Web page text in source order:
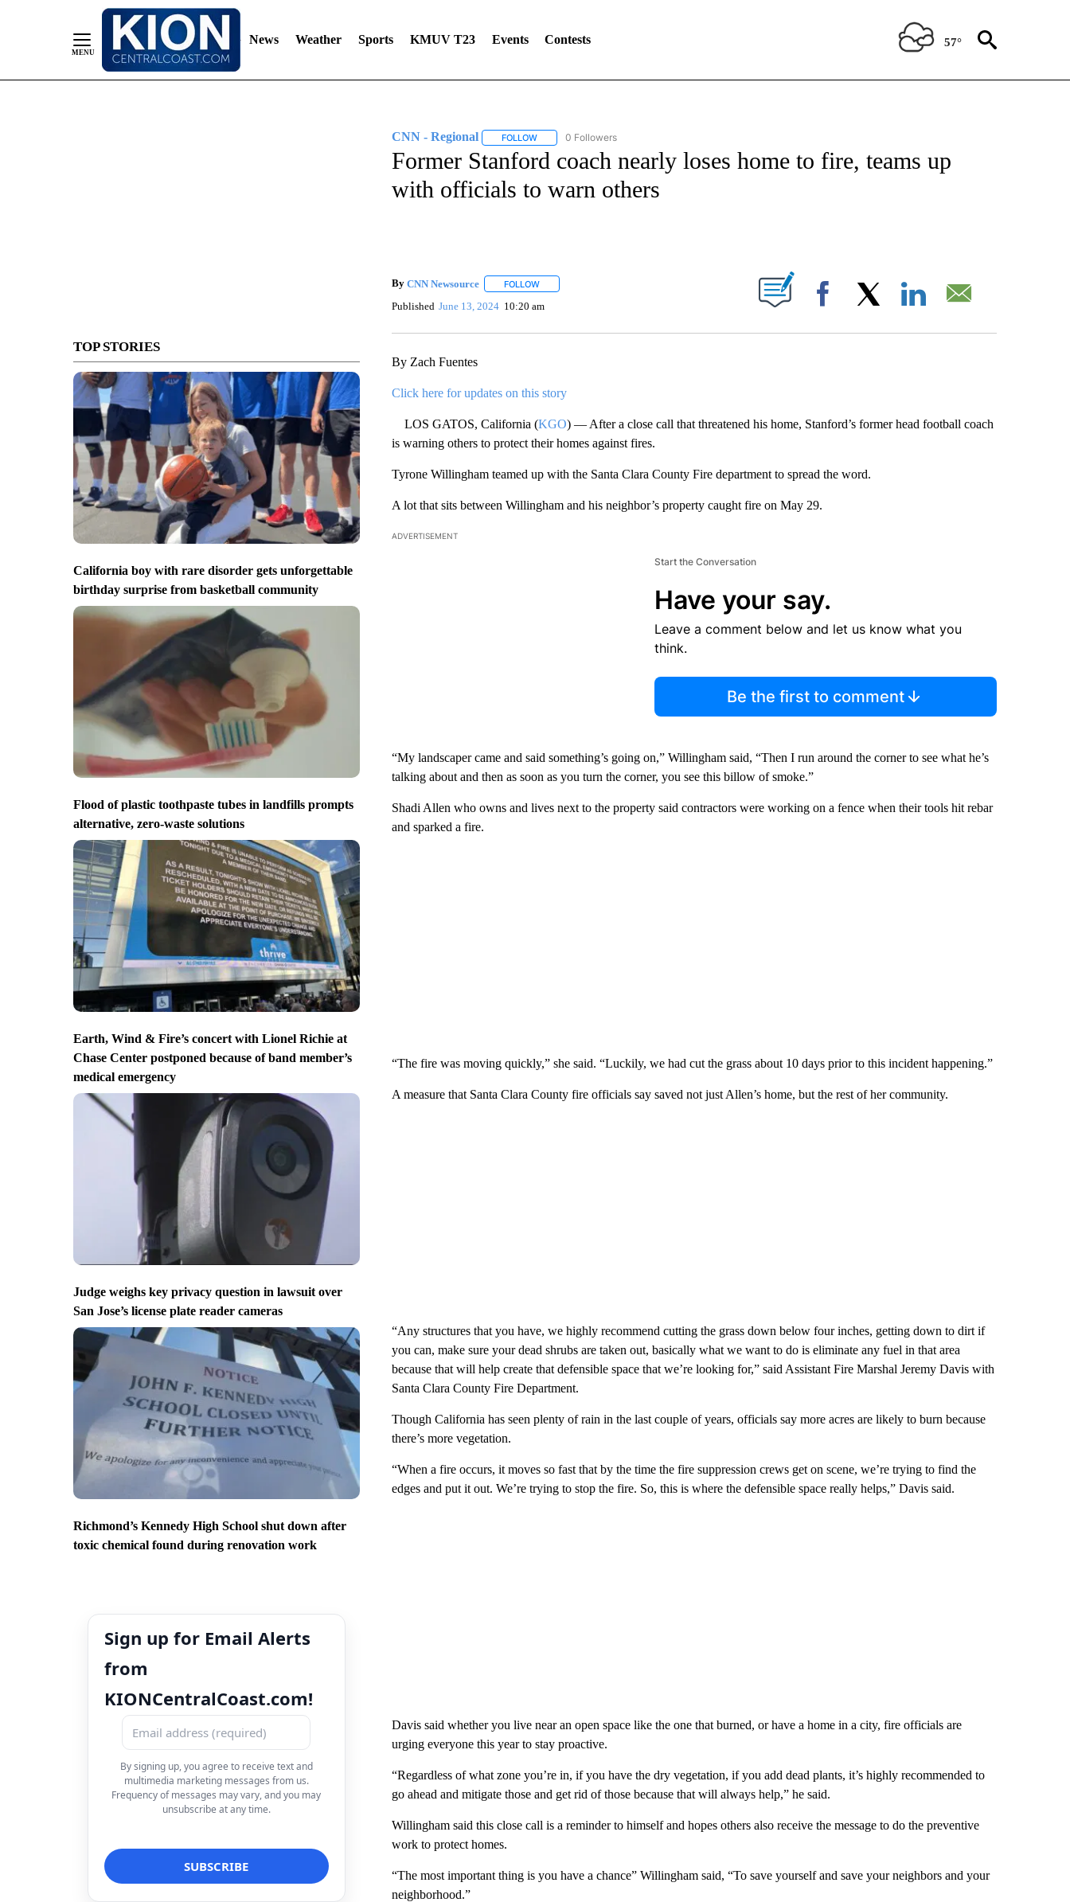
News Weather Sports KMUV T23 Events Contests 57°
TOP STORIES
California boy with rare disorder gets unforgettable
birthday surprise from basketball community
Flood of plastic toothpaste tubes in landfills prompts
alternative, zero-waste solutions
Earth, Wind & Fire’s concert with Lionel Richie at
Chase Center postponed because of band member’s
medical emergency
Judge weighs key privacy question in lawsuit over
San Jose’s license plate reader cameras
Richmond’s Kennedy High School shut down after
toxic chemical found during renovation work
Sign up for Email Alerts
from
KIONCentralCoast.com!
By signing up, you agree to receive text and
multimedia marketing messages from us.
Frequency of messages may vary, and you may
unsubscribe at any time.
CNN - Regional FOLLOWFOLLOW "CNN - REGIONAL" TO RECEIVE NOTIFICATIONS ABOUT NEW PAGES ON "CNN - REGIONAL".
0 Followers
Former Stanford coach nearly loses home to fire, teams up
with officials to warn others
By CNN Newsource FOLLOWFOLLOW "" TO RECEIVE NOTIFICATIONS ABOUT NEW PAGES ON "".
Published June 13, 2024 10:20 am Facebook
By Zach Fuentes
Click here for updates on this story
LOS GATOS, California (KGO) — After a close call that threatened his home, Stanford’s former head football coach
is warning others to protect their homes against fires.
Tyrone Willingham teamed up with the Santa Clara County Fire department to spread the word.
A lot that sits between Willingham and his neighbor’s property caught fire on May 29.
ADVERTISEMENT
Start the Conversation
Have your say.
Leave a comment below and let us know what you
think.
Be the first to comment
“My landscaper came and said something’s going on,” Willingham said, “Then I run around the corner to see what he’s
talking about and then as soon as you turn the corner, you see this billow of smoke.”
Shadi Allen who owns and lives next to the property said contractors were working on a fence when their tools hit rebar
and sparked a fire.
“The fire was moving quickly,” she said. “Luckily, we had cut the grass about 10 days prior to this incident happening.”
A measure that Santa Clara County fire officials say saved not just Allen’s home, but the rest of her community.
“Any structures that you have, we highly recommend cutting the grass down below four inches, getting down to dirt if
you can, make sure your dead shrubs are taken out, basically what we want to do is eliminate any fuel in that area
because that will help create that defensible space that we’re looking for,” said Assistant Fire Marshal Jeremy Davis with
Santa Clara County Fire Department.
Though California has seen plenty of rain in the last couple of years, officials say more acres are likely to burn because
there’s more vegetation.
“When a fire occurs, it moves so fast that by the time the fire suppression crews get on scene, we’re trying to find the
edges and put it out. We’re trying to stop the fire. So, this is where the defensible space really helps,” Davis said.
Davis said whether you live near an open space like the one that burned, or have a home in a city, fire officials are
urging everyone this year to stay proactive.
“Regardless of what zone you’re in, if you have the dry vegetation, if you add dead plants, it’s highly recommended to
go ahead and mitigate those and get rid of those because that will always help,” he said.
Willingham said this close call is a reminder to himself and hopes others also receive the message to do the preventive
work to protect homes.
“The most important thing is you have a chance” Willingham said, “To save yourself and save your neighbors and your
neighborhood.”